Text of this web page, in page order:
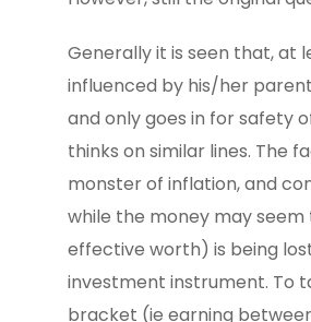
Generally it is seen that, at
influenced by his/her
and only goes in for safety
thinks on similar lines. The
monster of inflation, and
while the money may
effective worth) is being
investment instrument. To
bracket (ie earning between